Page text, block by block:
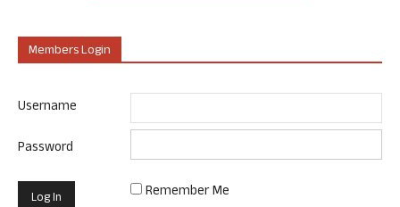
Members Login
Username
Password
Remember Me